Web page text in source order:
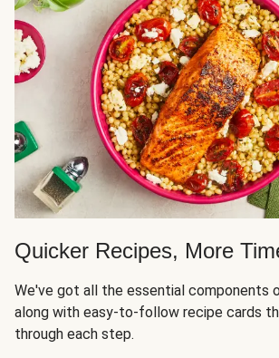
Quicker Recipes, More
We've got all the essential components
along with easy-to-follow recipe cards
through each step.